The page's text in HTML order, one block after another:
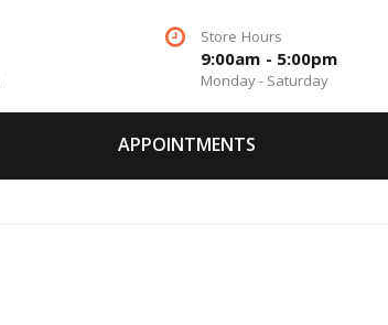
Store Hours
9:00am - 5:00pm
Monday - Saturday
APPOINTMENTS